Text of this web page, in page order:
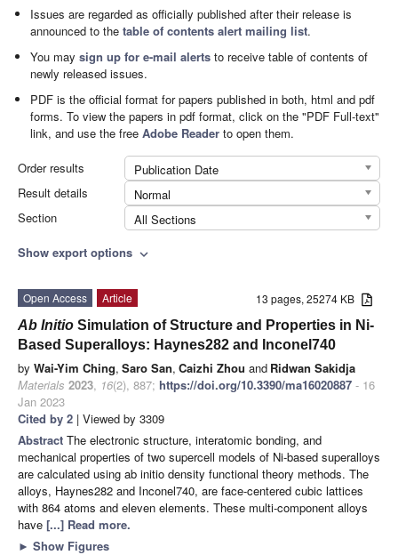
Issues are regarded as officially published after their release is
announced to thetable of contents alert mailing list.
You maysign up for e-mail alerts to receive table of contents of
newly released issues.
PDF is the official format for papers published in both, html and pdf
forms. To view the papers in pdf format, click on the "PDF Full-text"
link, and use the freeAdobe Reader to open them.
Order results
Publication Date
Result details
Normal
Section
All Sections
Show export options expand_more
13 pages, 25274 KB
Open Access
Article
Ab Initio Simulation of Structure and Properties in Ni-
Based Superalloys: Haynes282 and Inconel740
by Wai-Yim Ching, Saro San, Caizhi Zhou and Ridwan Sakidja
Materials 2023, 16(2), 887; https://doi.org/10.3390/ma16020887 - 16
Jan 2023
Cited by 2 | Viewed by 3309
Abstract The electronic structure, interatomic bonding, and
mechanical properties of two supercell models of Ni-based superalloys
are calculated using ab initio density functional theory methods. The
alloys, Haynes282 and Inconel740, are face-centered cubic lattices
with 864 atoms and eleven elements. These multi-component alloys
have [...] Read more.
► Show Figures